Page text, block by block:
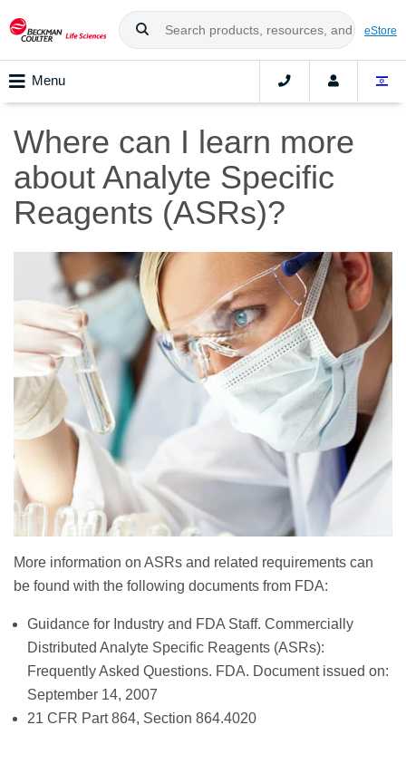
eStore
Menu
Where can I learn more
about Analyte Specific
Reagents (ASRs)?
More information on ASRs and related requirements can
be found with the following documents from FDA:
Guidance for Industry and FDA Staff. Commercially
Distributed Analyte Specific Reagents (ASRs):
Frequently Asked Questions. FDA. Document issued on:
September 14, 2007
21 CFR Part 864, Section 864.4020